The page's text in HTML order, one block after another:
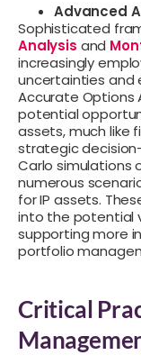
Advanced
Sophisticated
Analysis and
increasingly
uncertainties and
Accurate Options
potential
assets, much like
strategic
Carlo simulations
numerous
for IP assets.
into the potential
supporting more
portfolio
Critical